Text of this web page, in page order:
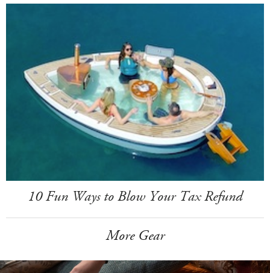
10 Fun Ways to Blow Your Tax Refund
More Gear